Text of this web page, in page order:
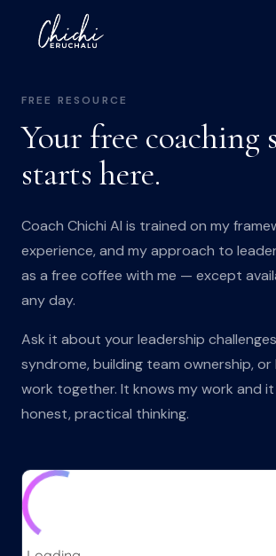
FREE RESOURCE
Your free coaching
starts here.
Coach Chichi AI is trained on my
experience, and my approach to
as a free coffee with me — except
any day.
Ask it about your leadership
syndrome, building team ownership,
work together. It knows my work and it
honest, practical thinking.